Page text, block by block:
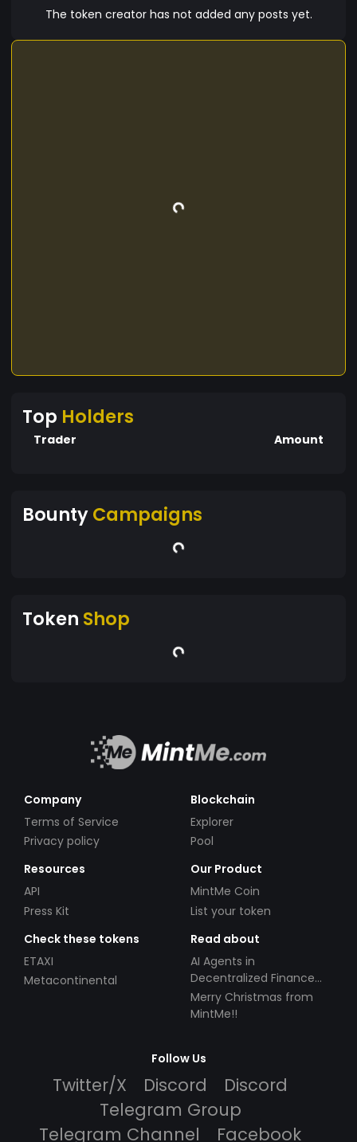
The token creator has not added any posts yet.
Top Holders
Trader Amount
BountyCampaigns
Token Shop
Company
Terms of Service
Privacy policy
Blockchain
Explorer
Pool
Resources
API
Press Kit
Our Product
MintMe Coin
List your token
Check these tokens
ETAXI
Metacontinental
Read about
AI Agents in
Decentralized Finance
(DeFi): Automating the
Future
Merry Christmas from
MintMe!!
Follow Us
Twitter/X Discord
Discord
Telegram Group
Telegram Channel
Facebook